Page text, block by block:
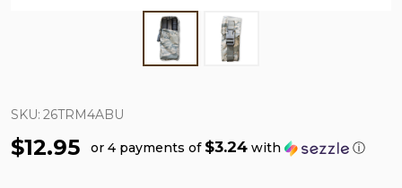
SKU: 26TRM4ABU
$12.95 or 4 payments of $3.24 with ⓘ